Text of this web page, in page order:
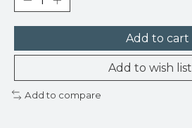
Add to cart
Add to wish list
Add to compare